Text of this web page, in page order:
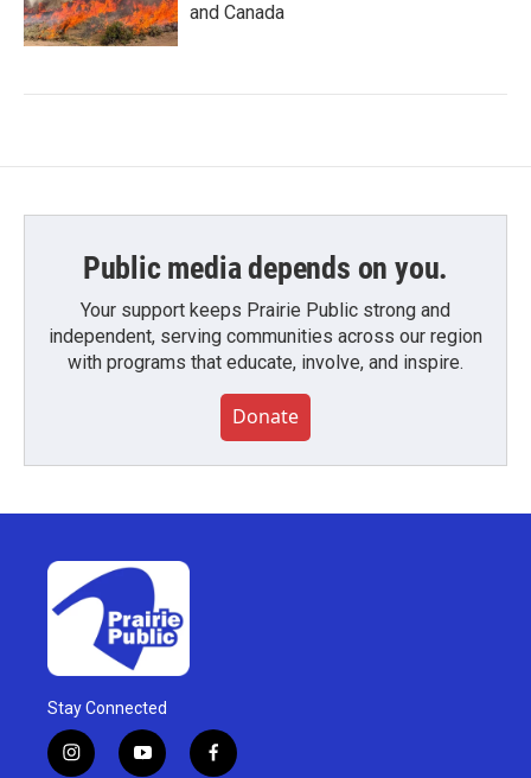
and Canada
Public media depends on you.
Your support keeps Prairie Public strong and
independent, serving communities across our region
with programs that educate, involve, and inspire.
Donate
Stay Connected
i
y
f